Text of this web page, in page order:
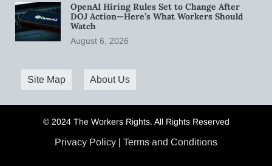
OpenAI Hiring Rules Set to Change After
DOJ Action—Here’s What Workers Should
Watch
August 6, 2026
Site Map About Us
© 2024 The Workers Rights. All Rights Reserved
Privacy Policy | Terms and Conditions